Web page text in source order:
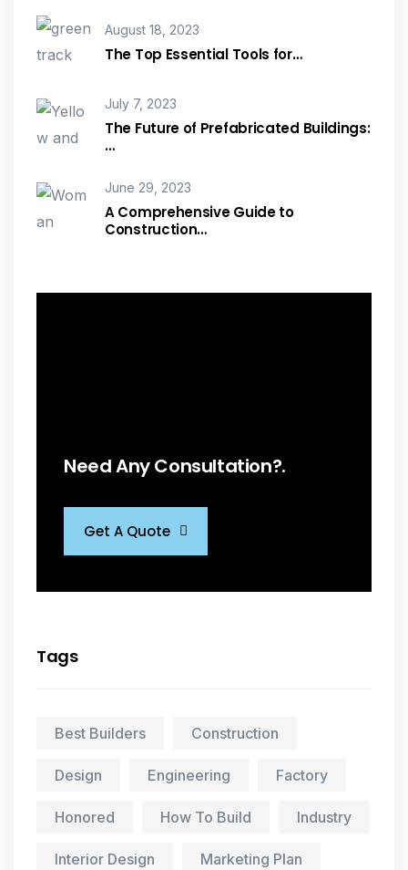
August 18, 2023
The Top Essential Tools for…
July 7, 2023
The Future of Prefabricated Buildings:
…
June 29, 2023
A Comprehensive Guide to
Construction…
Need Any Consultation?.
Get A Quote
Tags
Best Builders Construction
Design Engineering Factory
Honored How To Build Industry
Interior Design Marketing Plan